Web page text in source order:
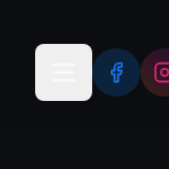
Open menu